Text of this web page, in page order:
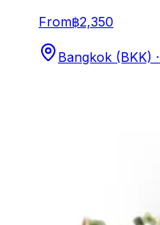
From฿2,350
Bangkok (BKK)